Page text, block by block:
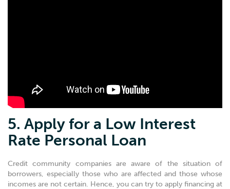
5. Apply for a Low Interest
Rate Personal Loan
Credit community companies are aware of the situation of
borrowers, especially those who are affected and those whose
incomes are not certain. Hence, you can try to apply financing at